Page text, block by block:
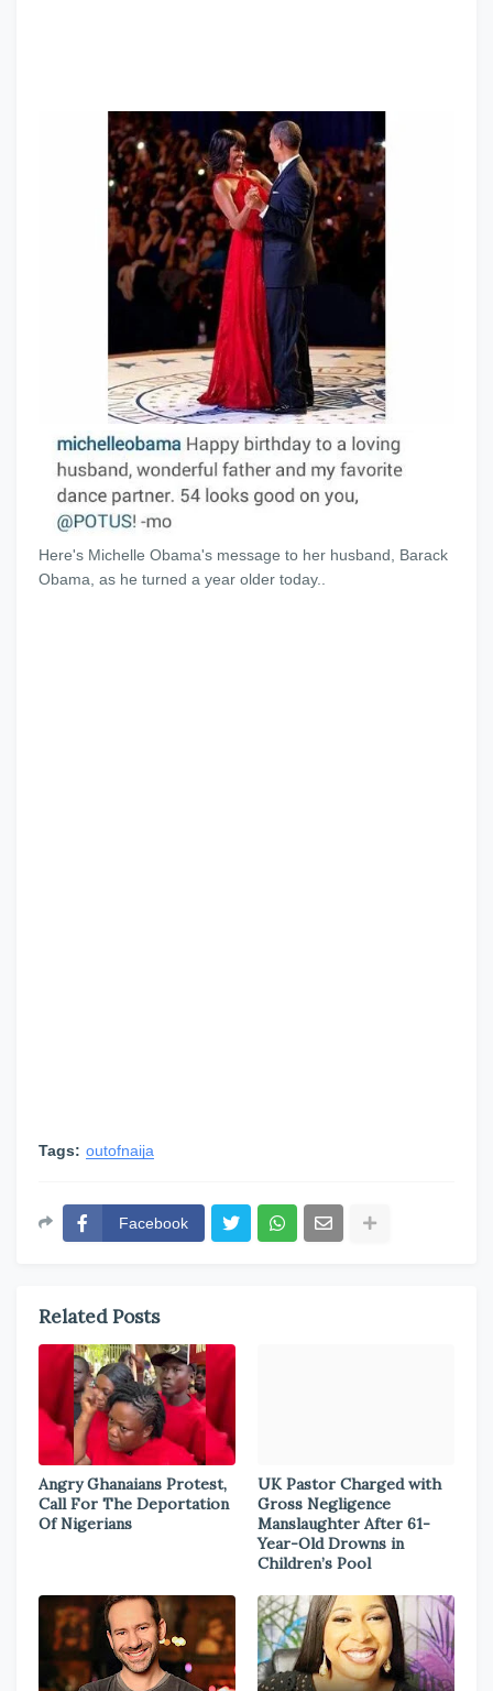
Here's Michelle Obama's message to her husband, Barack
Obama, as he turned a year older today..
Tags: outofnaija
Facebook
Related Posts
Angry Ghanaians Protest,
Call For The Deportation
Of Nigerians
UK Pastor Charged with
Gross Negligence
Manslaughter After 61-
Year-Old Drowns in
Children’s Pool